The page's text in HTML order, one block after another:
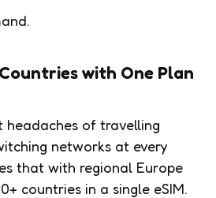
with One Plan
headaches of travelling
networks at every
that with regional Europe
countries in a single eSIM.